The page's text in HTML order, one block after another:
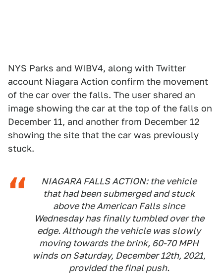
NYS Parks and WIBV4, along with Twitter
account Niagara Action confirm the movement
of the car over the falls. The user shared an
image showing the car at the top of the falls on
December 11, and another from December 12
showing the site that the car was previously
stuck.
NIAGARA FALLS ACTION: the vehicle
that had been submerged and stuck
above the American Falls since
Wednesday has finally tumbled over the
edge. Although the vehicle was slowly
moving towards the brink, 60-70 MPH
winds on Saturday, December 12th, 2021,
provided the final push.